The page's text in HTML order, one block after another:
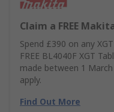
Claim a FREE
Spend £390 on any
FREE BL4040F XGT
made between 1
apply.
Find Out More